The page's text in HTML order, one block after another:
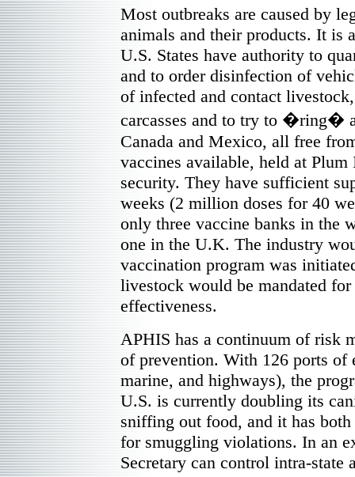
Most outbreaks are caused by
animals and their products. It is
U.S. States have authority to
and to order disinfection of
of infected and contact
carcasses and to try to �ring�
Canada and Mexico, all free
vaccines available, held at Plum
security. They have sufficient
weeks (2 million doses for 40
only three vaccine banks in the
one in the U.K. The industry
vaccination program was
livestock would be mandated
effectiveness.
APHIS has a continuum of risk
of prevention. With 126 ports
marine, and highways), the
U.S. is currently doubling its
sniffing out food, and it has
for smuggling violations. In an
Secretary can control intra-